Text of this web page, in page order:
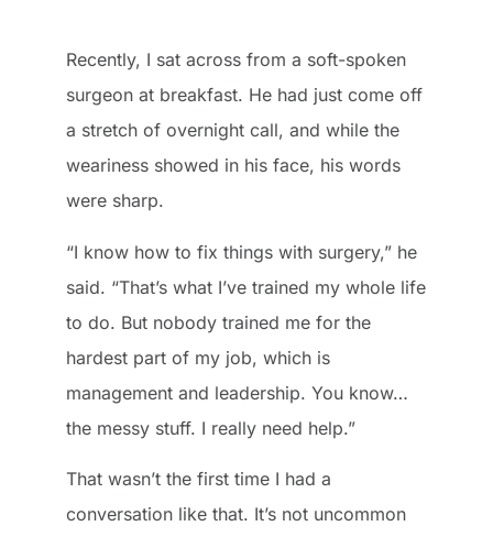
Recently, I sat across from a soft-spoken
surgeon at breakfast. He had just come off
a stretch of overnight call, and while the
weariness showed in his face, his words
were sharp.
“I know how to fix things with surgery,” he
said. “That’s what I’ve trained my whole life
to do. But nobody trained me for the
hardest part of my job, which is
management and leadership. You know…
the messy stuff. I really need help.”
That wasn’t the first time I had a
conversation like that. It’s not uncommon